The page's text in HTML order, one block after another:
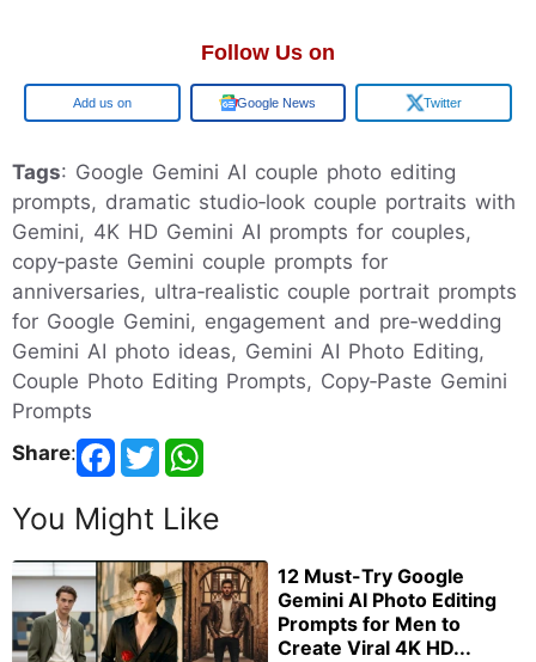
Follow Us on
Google Google News Twitter
Tags: Google Gemini AI couple photo editing
prompts, dramatic studio‑look couple portraits with
Gemini, 4K HD Gemini AI prompts for couples,
copy‑paste Gemini couple prompts for
anniversaries, ultra‑realistic couple portrait prompts
for Google Gemini, engagement and pre‑wedding
Gemini AI photo ideas, Gemini AI Photo Editing,
Couple Photo Editing Prompts, Copy‑Paste Gemini
Prompts
Share:
You Might Like
12 Must-Try Google
Gemini AI Photo Editing
Prompts for Men to
Create Viral 4K HD...